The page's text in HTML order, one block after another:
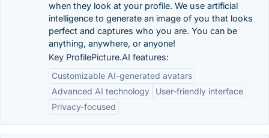
when they look at your profile. We use artificial
intelligence to generate an image of you that looks
perfect and captures who you are. You can be
anything, anywhere, or anyone!
Key ProfilePicture.AI features:
Customizable AI-generated avatars
Advanced AI technology
User-friendly interface
Privacy-focused